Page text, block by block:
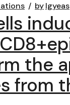
bylgyeas
the
from